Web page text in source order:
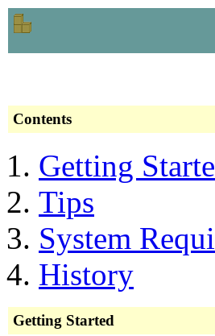
Contents
Getting
Tips
System
History
Getting Started